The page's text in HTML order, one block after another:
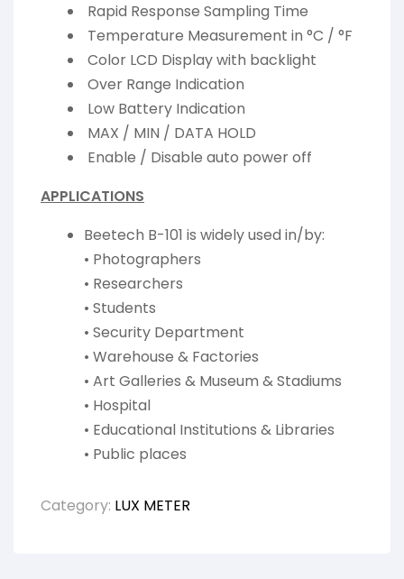
Rapid Response Sampling Time
Temperature Measurement in °C / °F
Color LCD Display with backlight
Over Range Indication
Low Battery Indication
MAX / MIN / DATA HOLD
Enable / Disable auto power off
APPLICATIONS
Beetech B-101 is widely used in/by:
• Photographers
• Researchers
• Students
• Security Department
• Warehouse & Factories
• Art Galleries & Museum & Stadiums
• Hospital
• Educational Institutions & Libraries
• Public places
Category: LUX METER